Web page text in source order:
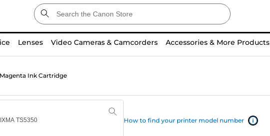
Lenses Video Cameras & Camcorders Accessories & More Products
Ink Cartridge
How to find your printer model number